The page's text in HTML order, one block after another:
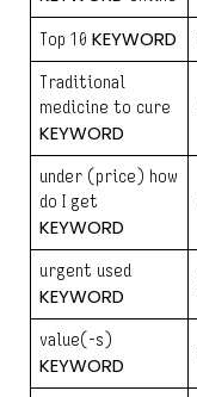
Top 10 KEYWORD
Traditional
medicine to cure
KEYWORD
under (price) how
do I get
KEYWORD
urgent used
KEYWORD
value(-s)
KEYWORD